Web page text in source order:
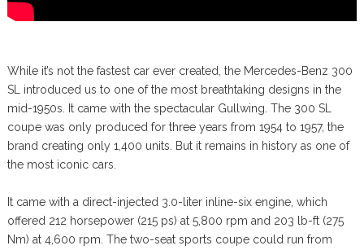
While it’s not the fastest car ever created, the Mercedes-Benz 300
SL introduced us to one of the most breathtaking designs in the
mid-1950s. It came with the spectacular Gullwing. The 300 SL
coupe was only produced for three years from 1954 to 1957, the
brand creating only 1,400 units. But it remains in history as one of
the most iconic cars.
It came with a direct-injected 3.0-liter inline-six engine, which
offered 212 horsepower (215 ps) at 5,800 rpm and 203 lb-ft (275
Nm) at 4,600 rpm. The two-seat sports coupe could run from